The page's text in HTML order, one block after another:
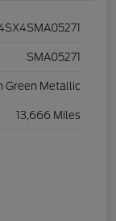
SMA05271
Green Metallic
13,666 Miles